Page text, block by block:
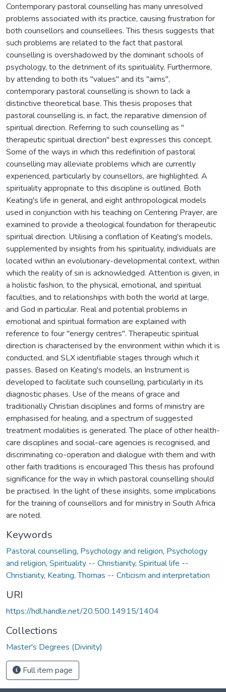
Contemporary pastoral counselling has many unresolved
problems associated with its practice, causing frustration for
both counsellors and counsellees. This thesis suggests that
such problems are related to the fact that pastoral
counselling is overshadowed by the dominant schools of
psychology, to the detriment of its spirituality. Furthermore,
by attending to both its "values" and its "aims",
contemporary pastoral counselling is shown to lack a
distinctive theoretical base. This thesis proposes that
pastoral counselling is, in fact, the reparative dimension of
spiritual direction. Referring to such counselling as "
therapeutic spiritual direction" best expresses this concept.
Some of the ways in which this redefinition of pastoral
counselling may alleviate problems which are currently
experienced, particularly by counsellors, are highlighted. A
spirituality appropriate to this discipline is outlined. Both
Keating's life in general, and eight anthropological models
used in conjunction with his teaching on Centering Prayer, are
examined to provide a theological foundation for therapeutic
spiritual direction. Utilising a conflation of Keating's models,
supplemented by insights from his spirituality, individuals are
located within an evolutionary-developmental context, within
which the reality of sin is acknowledged. Attention is given, in
a holistic fashion, to the physical, emotional, and spiritual
faculties, and to relationships with both the world at large,
and God in particular. Real and potential problems in
emotional and spiritual formation are explained with
reference to four "energy centres". Therapeutic spiritual
direction is characterised by the environment within which it is
conducted, and SLX identifiable stages through which it
passes. Based on Keating's models, an Instrument is
developed to facilitate such counselling, particularly in its
diagnostic phases. Use of the means of grace and
traditionally Christian disciplines and forms of ministry are
emphasised for healing, and a spectrum of suggested
treatment modalities is generated. The place of other health-
care disciplines and social-care agencies is recognised, and
discriminating co-operation and dialogue with them and with
other faith traditions is encouraged This thesis has profound
significance for the way in which pastoral counselling should
be practised. In the light of these insights, some implications
for the training of counsellors and for ministry in South Africa
are noted.
Keywords
Pastoral counselling, Psychology and religion, Psychology
and religion, Spirituality -- Christianity, Spiritual life --
Christianity, Keating, Thomas -- Criticism and interpretation
URI
https://hdl.handle.net/20.500.14915/1404
Collections
Master's Degrees (Divinity)
Full item page